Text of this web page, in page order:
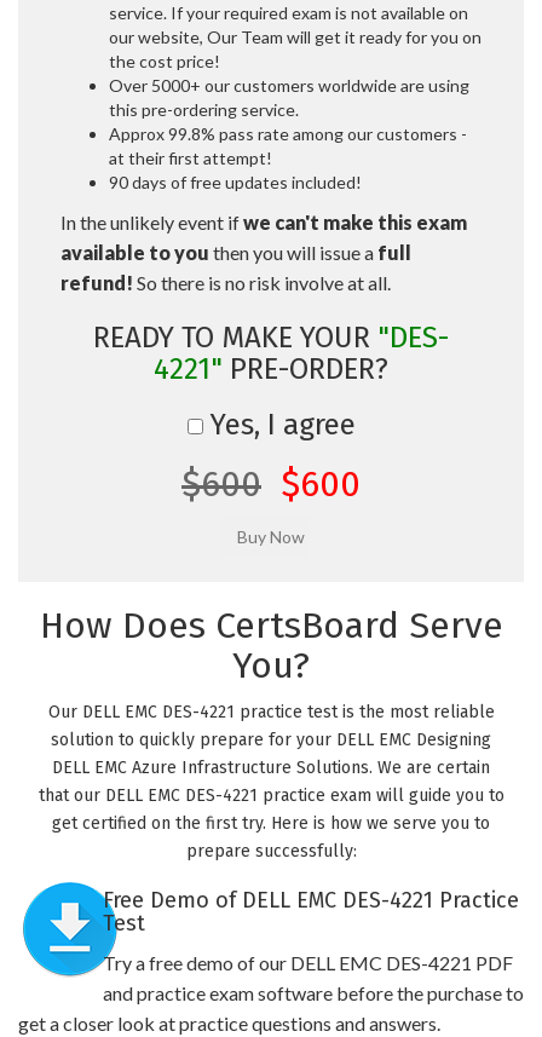
service. If your required exam is not available on
our website, Our Team will get it ready for you on
the cost price!
Over 5000+ our customers worldwide are using
this pre-ordering service.
Approx 99.8% pass rate among our customers -
at their first attempt!
90 days of free updates included!
In the unlikely event ifwe can't make this exam
available to you then you will issue a full
refund! So there is no risk involve at all.
READY TO MAKE YOUR "DES-
4221" PRE-ORDER?
Yes, I agree
$600 $600
How Does CertsBoard Serve
You?
Our DELL EMC DES-4221 practice test is the most reliable
solution to quickly prepare for your DELL EMC Designing
DELL EMC Azure Infrastructure Solutions. We are certain
that our DELL EMC DES-4221 practice exam will guide you to
get certified on the first try. Here is how we serve you to
prepare successfully:
Free Demo of DELL EMC DES-4221 Practice
Test
Try a free demo of our DELL EMC DES-4221 PDF
and practice exam software before the purchase to
get a closer look at practice questions and answers.